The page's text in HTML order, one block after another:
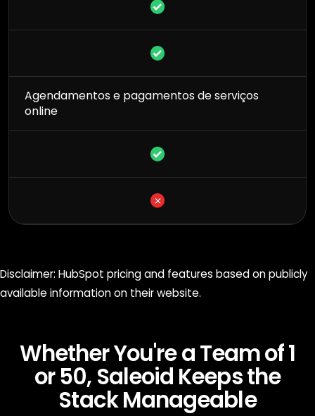
Agendamentos e pagamentos de serviços
online
Disclaimer: HubSpot pricing and features based on publicly
available information on their website.
Whether You're a Team of 1
or 50, Saleoid Keeps the
Stack Manageable